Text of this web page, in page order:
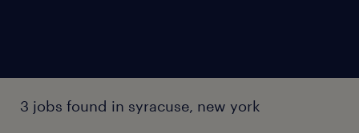
3 jobs found in syracuse, new york